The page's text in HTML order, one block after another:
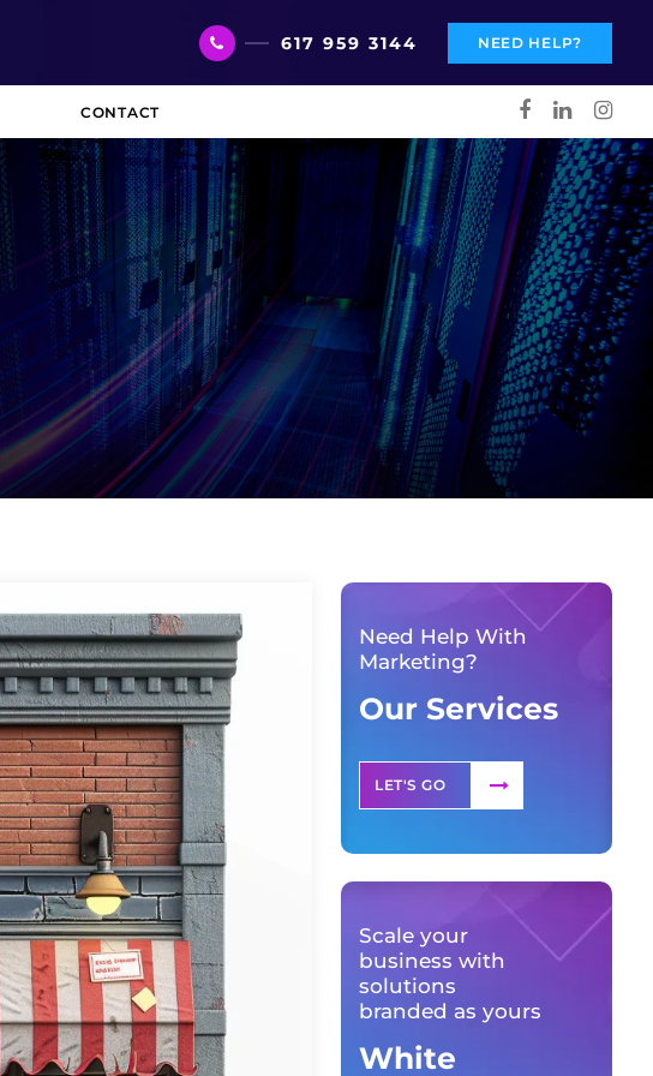
617 959 3144 NEED HELP?
CONTACT
Need Help With
Marketing?
Our Services
LET'S GO
Scale your
business with
solutions
branded as yours
White